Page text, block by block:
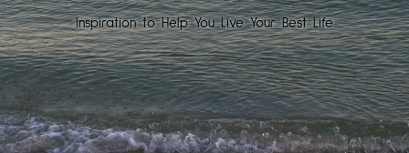
Inspiration to Help You Live Your Best Life